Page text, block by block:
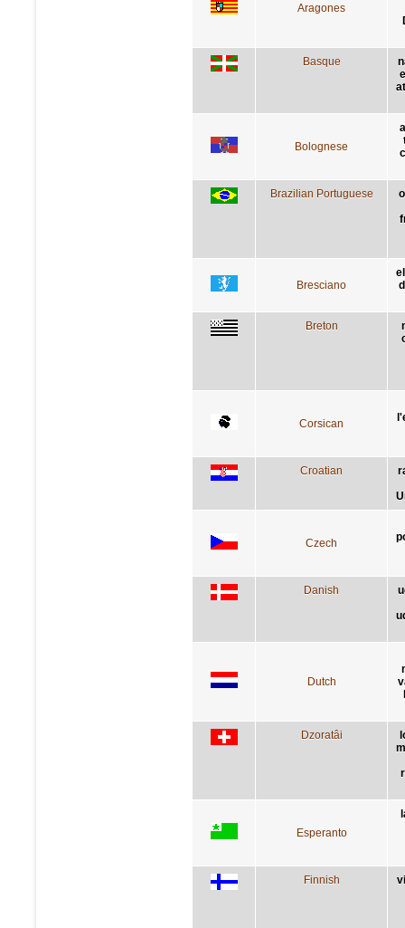
Aragones
Basque
Bolognese
Brazilian Portuguese
Bresciano
Breton
Corsican
Croatian
Czech
Danish
Dutch
Dzoratâi
Esperanto
Finnish